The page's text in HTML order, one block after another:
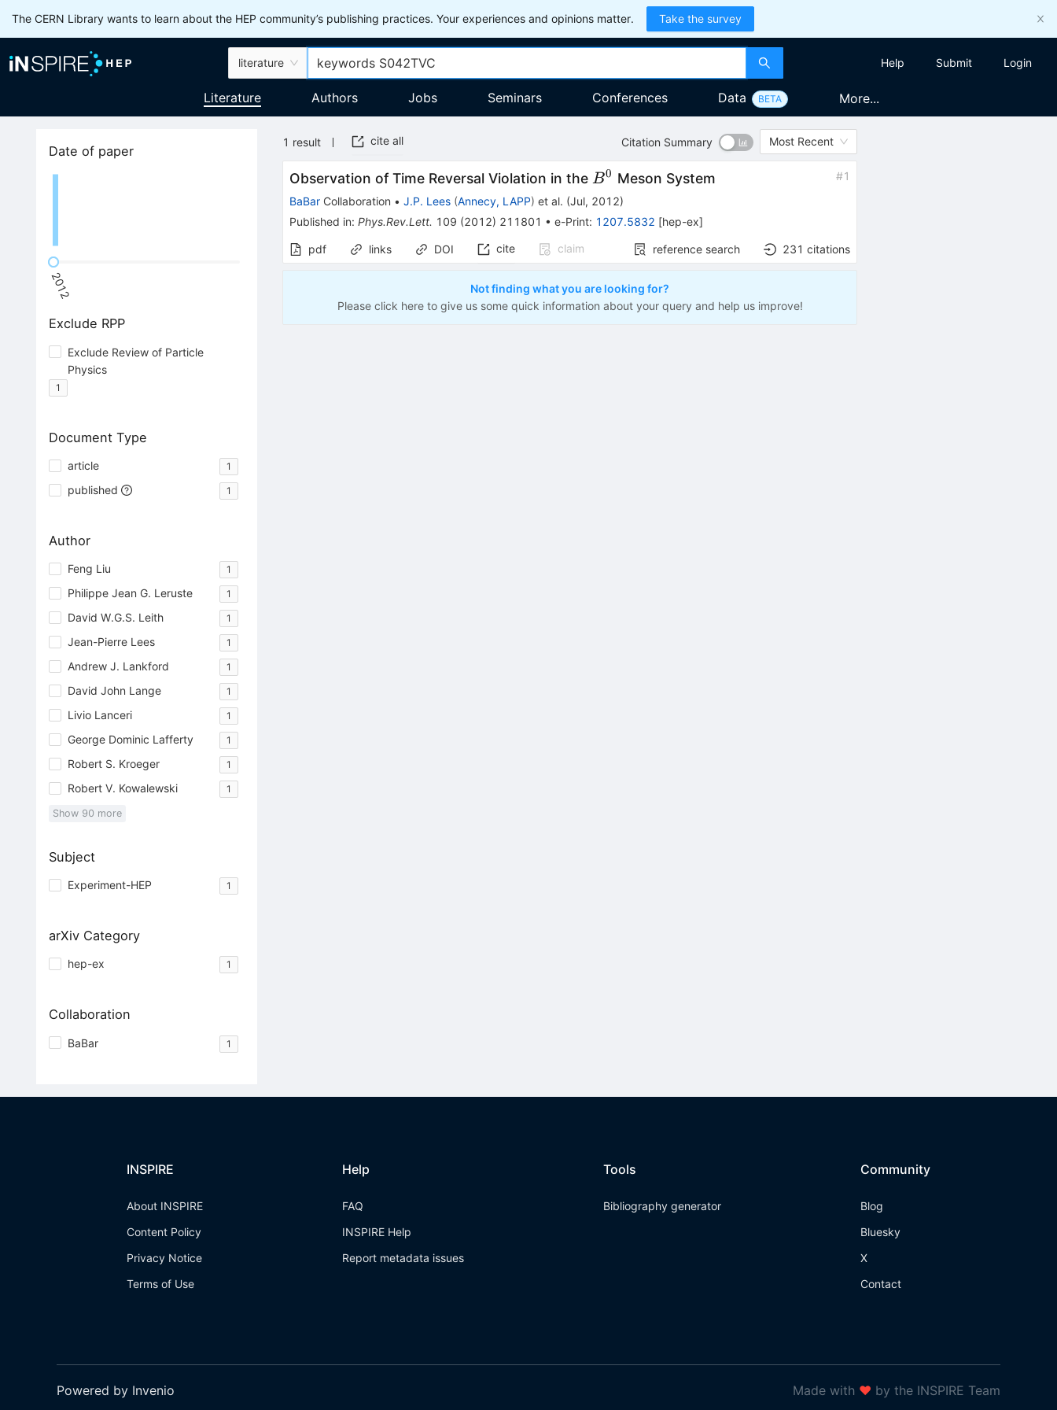
The CERN Library wants to learn about the HEP community’s publishing practices. Your experiences and opinions matter. Take the survey
literature Help Submit Login
Literature Authors Jobs Seminars Conferences Data BETA More...
Date of paper
2012
Exclude RPP
Exclude Review of Particle
Physics
1
Document Type
article 1
published 1
Author
Feng Liu 1
Philippe Jean G. Leruste 1
David W.G.S. Leith 1
Jean-Pierre Lees 1
Andrew J. Lankford 1
David John Lange 1
Livio Lanceri 1
George Dominic Lafferty 1
Robert S. Kroeger 1
Robert V. Kowalewski 1
Show 90 more
Subject
Experiment-HEP 1
arXiv Category
hep-ex 1
Collaboration
BaBar 1
1 result cite all Citation Summary Most Recent
Observation of Time Reversal Violation in the B^0
B0 Meson System #1
BaBar Collaboration • J.P. Lees (Annecy, LAPP) et al. (Jul, 2012)
Published in:Phys.Rev.Lett. 109 (2012) 211801 •e-Print: 1207.5832 [hep-ex]
pdf links DOI cite claim reference search 231 citations
Not finding what you are looking for?
Please click here to give us some quick information about your query and help us improve!
INSPIRE
About INSPIRE
Content Policy
Privacy Notice
Terms of Use
Help
FAQ
INSPIRE Help
Report metadata issues
Tools
Bibliography generator
Community
Blog
Bluesky
X
Contact
Powered by Invenio Made with ❤ by the INSPIRE Team